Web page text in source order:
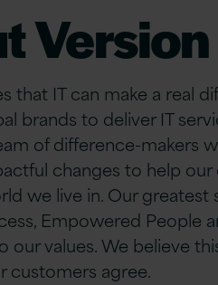
Version
that IT can make a real
brands to deliver IT
of difference-makers
changes to help
we live in. Our
Empowered People
values. We believe
customers agree.